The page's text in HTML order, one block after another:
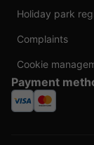
Holiday park
Complaints
Cookie
Payment